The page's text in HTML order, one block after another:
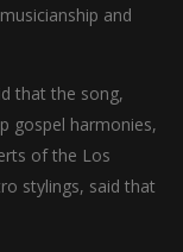
and
that the song,
gospel harmonies,
of the Los
stylings, said that